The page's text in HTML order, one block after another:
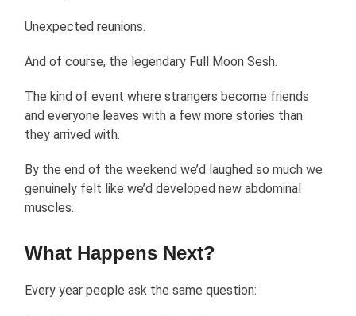
Unexpected reunions.
And of course, the legendary Full Moon Sesh.
The kind of event where strangers become friends
and everyone leaves with a few more stories than
they arrived with.
By the end of the weekend we’d laughed so much we
genuinely felt like we’d developed new abdominal
muscles.
What Happens Next?
Every year people ask the same question: